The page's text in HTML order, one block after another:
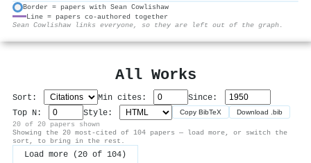
Border = papers with Sean Cowlishaw
Line = papers co-authored together
Sean Cowlishaw links everyone, so they are left out of the graph.
All Works
Sort: Min cites:
Since:
Top N:
Style: Copy BibTeX Download .bib
20 of 20 papers shown
Showing the 20 most-cited of 104 papers — load more, or switch the
sort, to bring in the rest.
Load more (20 of 104)